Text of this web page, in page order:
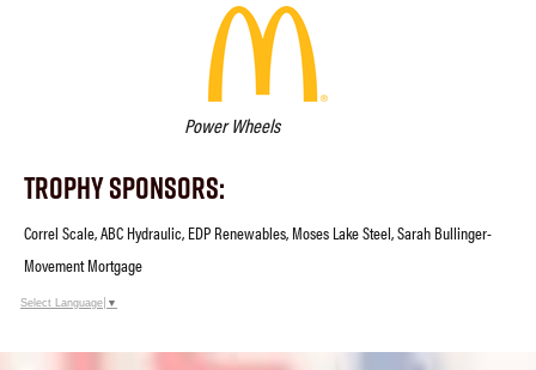
Power Wheels
Trophy Sponsors:
Correl Scale, ABC Hydraulic, EDP Renewables, Moses Lake Steel, Sarah Bullinger-
Movement Mortgage
Select Language ▼